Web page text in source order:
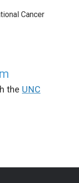
Cancer
the UNC